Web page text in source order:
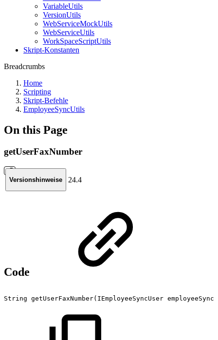
VariableUtils
VersionUtils
WebServiceMockUtils
WebServiceUtils
WorkSpaceScriptUtils
Skript-Konstanten
Breadcrumbs
Home
Scripting
Skript-Befehle
EmployeeSyncUtils
On this Page
getUserFaxNumber
Versionshinweise 24.4
Code
String getUserFaxNumber(IEmployeeSyncUser